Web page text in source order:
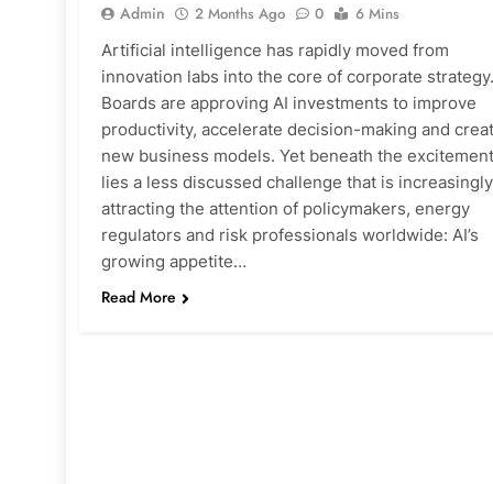
Admin 2 Months Ago 0
6 Mins
Artificial intelligence has rapidly moved from
innovation labs into the core of corporate strategy.
Boards are approving AI investments to improve
productivity, accelerate decision-making and
new business models. Yet beneath the excitement
lies a less discussed challenge that is increasingly
attracting the attention of policymakers, energy
regulators and risk professionals worldwide: AI’s
growing appetite…
Read More